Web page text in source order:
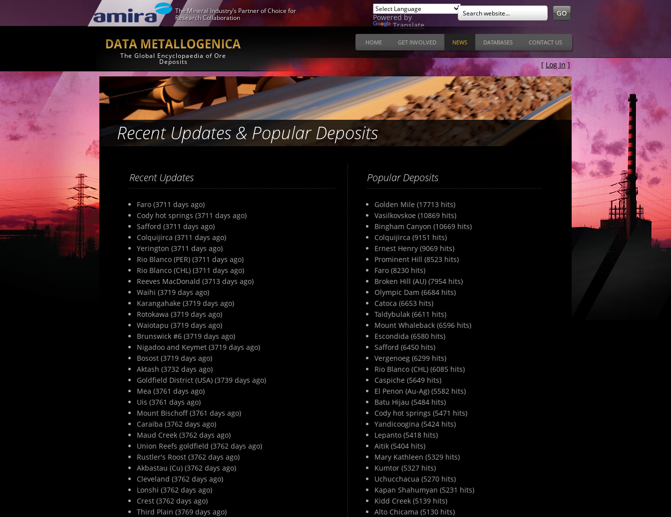
The Mineral Industry’s Partner of Choice for
Research Collaboration
Powered by
Translate
The Global Encyclopaedia of Ore
Deposits
HOME GET INVOLVED NEWS DATABASES CONTACT US
[ Log In ]
Recent Updates & Popular Deposits
Recent Updates
Faro (3711 days ago)
Cody hot springs (3711 days ago)
Safford (3711 days ago)
Colquijirca (3711 days ago)
Yerington (3711 days ago)
Rio Blanco (PER) (3711 days ago)
Rio Blanco (CHL) (3711 days ago)
Reeves MacDonald (3713 days ago)
Waihi (3719 days ago)
Karangahake (3719 days ago)
Rotokawa (3719 days ago)
Waiotapu (3719 days ago)
Brunswick #6 (3719 days ago)
Nigadoo and Keymet (3719 days ago)
Bosost (3719 days ago)
Aktash (3732 days ago)
Goldfield District (USA) (3739 days ago)
Mea (3761 days ago)
Uis (3761 days ago)
Mount Bischoff (3761 days ago)
Caraiba (3762 days ago)
Maud Creek (3762 days ago)
Union Reefs goldfield (3762 days ago)
Rustler's Roost (3762 days ago)
Akbastau (Cu) (3762 days ago)
Cleveland (3762 days ago)
Lonshi (3762 days ago)
Crest (3762 days ago)
Third Plain (3769 days ago)
Popular Deposits
Golden Mile (17713 hits)
Vasilkovskoe (10869 hits)
Bingham Canyon (10669 hits)
Colquijirca (9151 hits)
Ernest Henry (9069 hits)
Prominent Hill (8523 hits)
Faro (8230 hits)
Broken Hill (AU) (7954 hits)
Olympic Dam (6684 hits)
Catoca (6653 hits)
Taldybulak (6611 hits)
Mount Whaleback (6596 hits)
Escondida (6580 hits)
Safford (6450 hits)
Vergenoeg (6299 hits)
Rio Blanco (CHL) (6085 hits)
Caspiche (5649 hits)
El Penon (Au-Ag) (5582 hits)
Batu Hijau (5484 hits)
Cody hot springs (5471 hits)
Yandicoogina (5424 hits)
Lepanto (5418 hits)
Aitik (5404 hits)
Mary Kathleen (5329 hits)
Kumtor (5327 hits)
Uchucchacua (5270 hits)
Kapan Shahumyan (5231 hits)
Kidd Creek (5139 hits)
Alto Chicama (5130 hits)